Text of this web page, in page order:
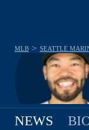
MLB > SEATTLE
NEWS